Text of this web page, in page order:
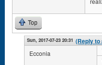
Top
Sun, 2017-07-23 20:31 (Reply to
Ecconia